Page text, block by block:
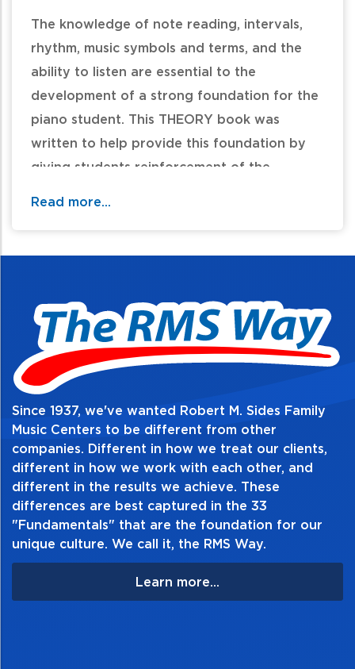
The knowledge of note reading, intervals,
rhythm, music symbols and terms, and the
ability to listen are essential to the
development of a strong foundation for the
piano student. This THEORY book was
written to help provide this foundation by
giving students reinforcement of the
of the music they are performing. The pages
are designed to be interesting and fun for
the students in order to spark their
enthusiasm and increase their motivation.
Table of Contents:
Read more...
Since 1937, we've wanted Robert M. Sides Family
Music Centers to be different from other
companies. Different in how we treat our clients,
different in how we work with each other, and
different in the results we achieve. These
differences are best captured in the 33
"Fundamentals" that are the foundation for our
unique culture. We call it, the RMS Way.
Learn more...